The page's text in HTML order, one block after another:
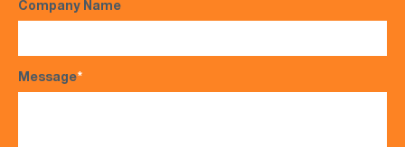
Company Name
Message*